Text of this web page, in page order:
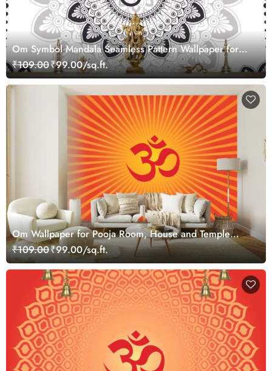
Om Symbol Mandala Seamless Pattern Wallpaper for
Wall
₹109.00₹99.00/sq.ft.
Om Wallpaper for Pooja Room, House and Temple
Walls
₹109.00₹99.00/sq.ft.